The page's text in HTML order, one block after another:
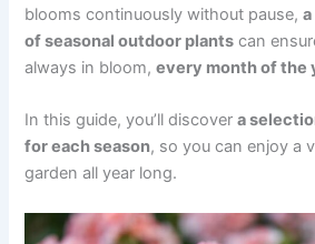
blooms continuously without pause,
of seasonal outdoor plants can
always in bloom,every month of the
In this guide, you’ll discovera
for each season, so you can enjoy a
garden all year long.